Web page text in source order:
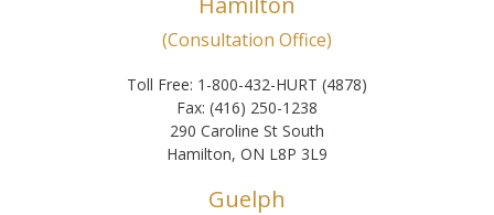
(Consultation Office)
Toll Free: 1-800-432-HURT (4878)
Fax: (416) 250-1238
290 Caroline St South
Hamilton, ON L8P 3L9
Guelph